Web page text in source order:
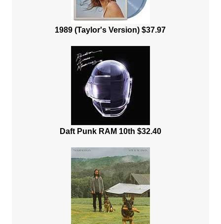
1989 (Taylor's Version) $37.97
Daft Punk RAM 10th $32.40